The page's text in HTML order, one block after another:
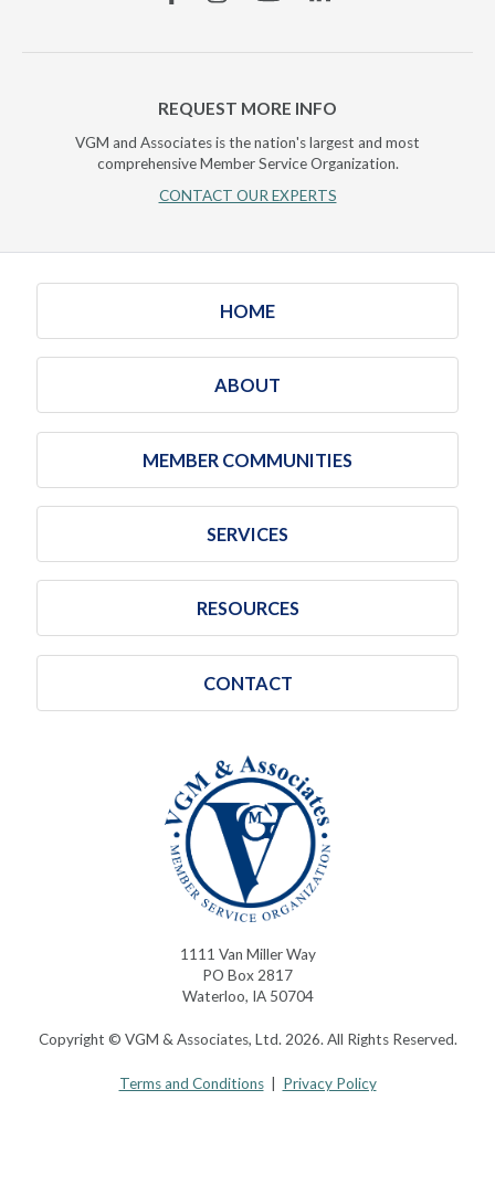
REQUEST MORE INFO
VGM and Associates is the nation's largest and most
comprehensive Member Service Organization.
CONTACT OUR EXPERTS
HOME
ABOUT
MEMBER COMMUNITIES
SERVICES
RESOURCES
CONTACT
1111 Van Miller Way
PO Box 2817
Waterloo, IA 50704
Copyright © VGM & Associates, Ltd. 2026. All Rights Reserved.
Terms and Conditions| Privacy Policy